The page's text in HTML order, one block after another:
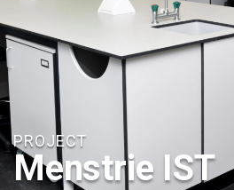
PROJECT
Menstrie IST